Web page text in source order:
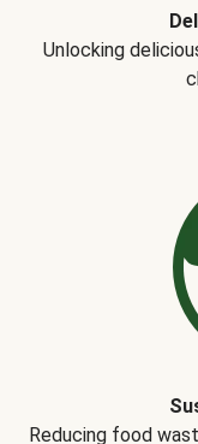
Unlocking
Reducing food